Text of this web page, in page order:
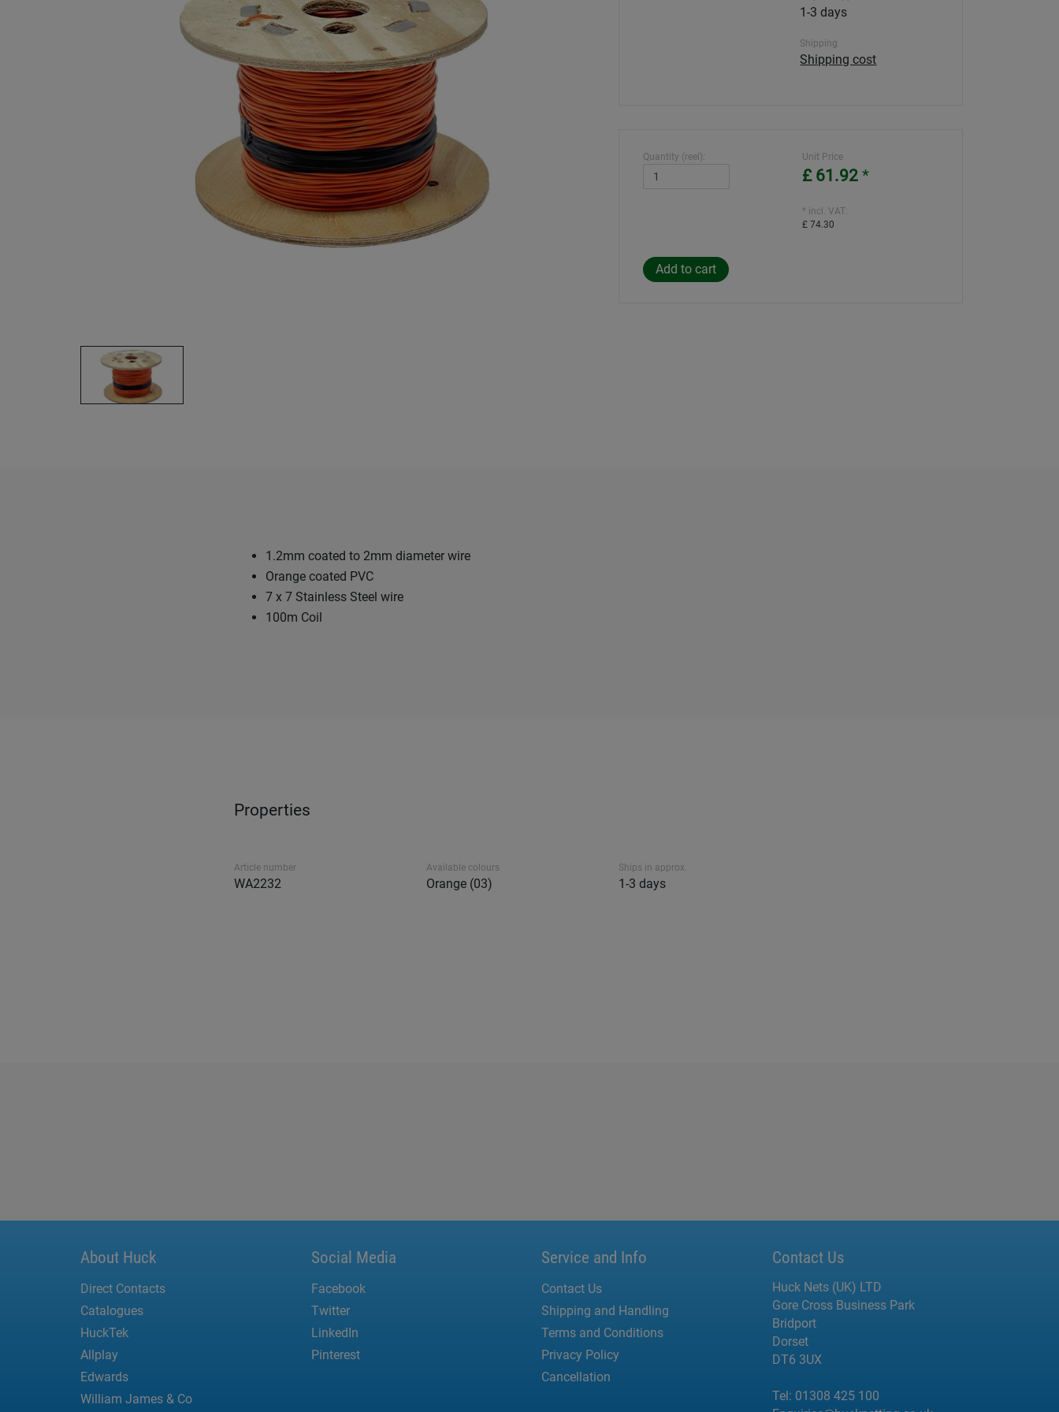
1-3 days
Shipping
Shipping cost
Quantity (reel): Unit Price
£ 61.92 *
* incl. VAT:
£ 74.30
1.2mm coated to 2mm diameter wire
Orange coated PVC
7 x 7 Stainless Steel wire
100m Coil
Properties
Article number
WA2232
Available colours
Orange (03)
Ships in approx.
1-3 days
About Huck
Direct Contacts
Catalogues
HuckTek
Allplay
Edwards
William James & Co
Social Media
Facebook
Twitter
LinkedIn
Pinterest
Service and Info
Contact Us
Shipping and Handling
Terms and Conditions
Privacy Policy
Cancellation
Contact Us
Huck Nets (UK) LTD
Gore Cross Business Park
Bridport
Dorset
DT6 3UX
Tel: 01308 425 100